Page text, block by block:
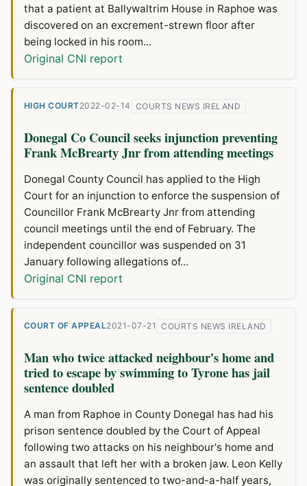
that a patient at Ballywaltrim House in Raphoe was
discovered on an excrement-strewn floor after
being locked in his room...
Original CNI report
HIGH COURT2022-02-14 COURTS NEWS IRELAND
Donegal Co Council seeks injunction preventing
Frank McBrearty Jnr from attending meetings
Donegal County Council has applied to the High
Court for an injunction to enforce the suspension of
Councillor Frank McBrearty Jnr from attending
council meetings until the end of February. The
independent councillor was suspended on 31
January following allegations of...
Original CNI report
COURT OF APPEAL2021-07-21 COURTS NEWS IRELAND
Man who twice attacked neighbour's home and
tried to escape by swimming to Tyrone has jail
sentence doubled
A man from Raphoe in County Donegal has had his
prison sentence doubled by the Court of Appeal
following two attacks on his neighbour's home and
an assault that left her with a broken jaw. Leon Kelly
was originally sentenced to two-and-a-half years,